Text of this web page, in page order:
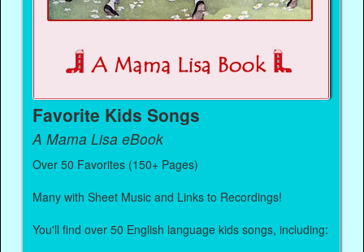
Favorite Kids Songs
A Mama Lisa eBook
Over 50 Favorites (150+ Pages)
Many with Sheet Music and Links to Recordings!
You'll find over 50 English language kids songs, including: